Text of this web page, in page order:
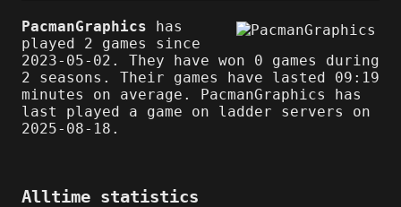
PacmanGraphics has
played 2 games since
2023-05-02. They have won 0 games during
2 seasons. Their games have lasted 09:19
minutes on average. PacmanGraphics has
last played a game on ladder servers on
2025-08-18.
Alltime statistics